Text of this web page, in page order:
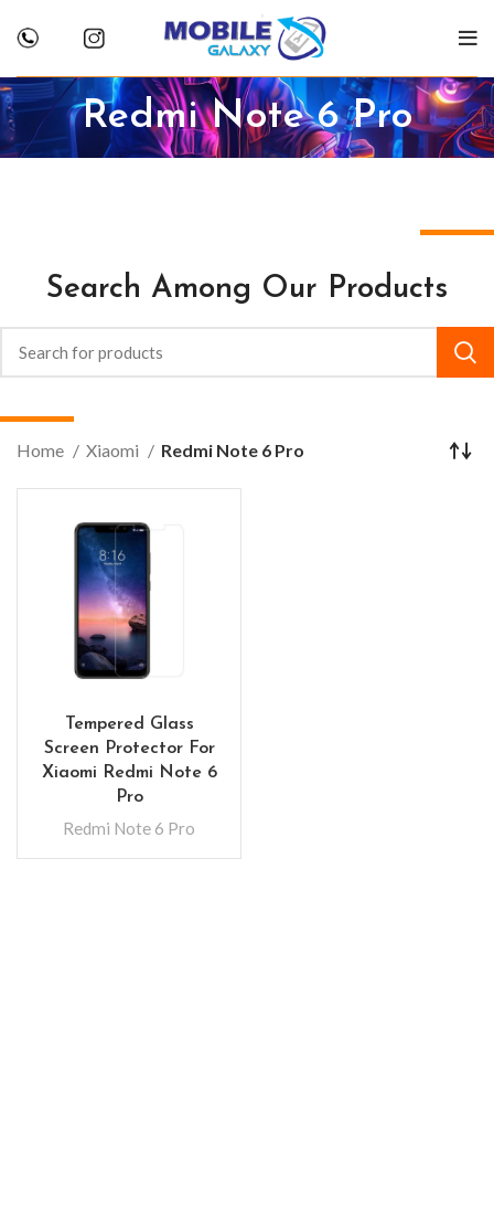
Redmi Note 6 Pro
Search Among Our Products
Home Xiaomi Redmi Note 6 Pro
Tempered Glass
Screen Protector For
Xiaomi Redmi Note 6
Pro
Redmi Note 6 Pro